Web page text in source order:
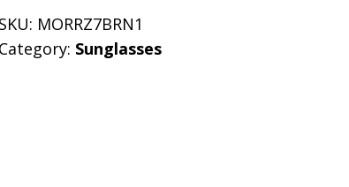
SKU: MORRZ7BRN1
Category: Sunglasses